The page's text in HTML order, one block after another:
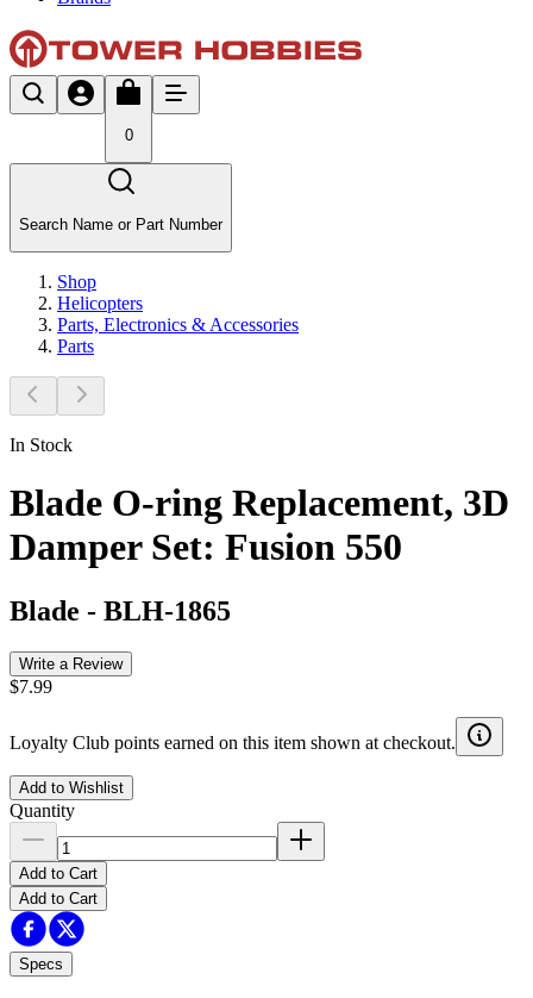
0
Search Name or Part Number
Shop
Helicopters
Parts, Electronics & Accessories
Parts
In Stock
Blade O-ring Replacement, 3D
Damper Set: Fusion 550
Blade - BLH-1865
Write a Review
$7.99
Loyalty Club points earned on this item shown at checkout.
Add to Wishlist
Quantity
Add to Cart
Add to Cart
Specs